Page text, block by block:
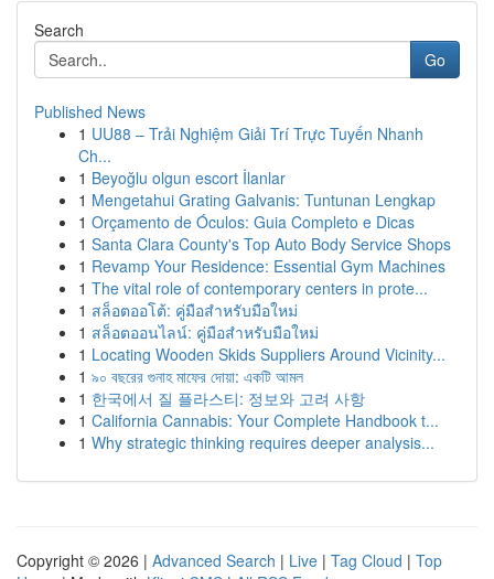
Search
Go
Published News
1 UU88 – Trải Nghiệm Giải Trí Trực Tuyến Nhanh
Ch...
1 Beyoğlu olgun escort İlanlar
1 Mengetahui Grating Galvanis: Tuntunan Lengkap
1 Orçamento de Óculos: Guia Completo e Dicas
1 Santa Clara County's Top Auto Body Service Shops
1 Revamp Your Residence: Essential Gym Machines
1 The vital role of contemporary centers in prote...
1 สล็อตออโต้: คู่มือสำหรับมือใหม่
1 สล็อตออนไลน์: คู่มือสำหรับมือใหม่
1 Locating Wooden Skids Suppliers Around Vicinity...
1 ৯০ বছরের গুনাহ মাফের দোয়া: একটি আমল
1 한국에서 질 플라스티: 정보와 고려 사항
1 California Cannabis: Your Complete Handbook t...
1 Why strategic thinking requires deeper analysis...
Copyright © 2026 | Advanced Search | Live | Tag Cloud | Top